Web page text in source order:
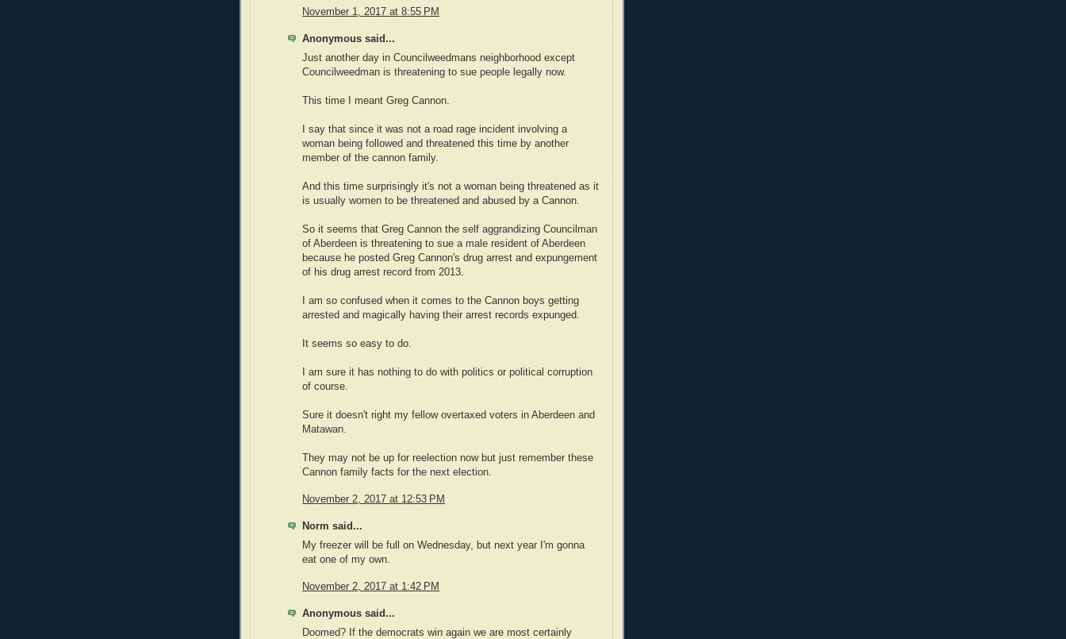
November 1, 2017 at 8:55 PM
Anonymous said...
Just another day in Councilweedmans neighborhood except
Councilweedman is threatening to sue people legally now.
This time I meant Greg Cannon.
I say that since it was not a road rage incident involving a
woman being followed and threatened this time by another
member of the cannon family.
And this time surprisingly it's not a woman being threatened as it
is usually women to be threatened and abused by a Cannon.
So it seems that Greg Cannon the self aggrandizing Councilman
of Aberdeen is threatening to sue a male resident of Aberdeen
because he posted Greg Cannon's drug arrest and expungement
of his drug arrest record from 2013.
I am so confused when it comes to the Cannon boys getting
arrested and magically having their arrest records expunged.
It seems so easy to do.
I am sure it has nothing to do with politics or political corruption
of course.
Sure it doesn't right my fellow overtaxed voters in Aberdeen and
Matawan.
They may not be up for reelection now but just remember these
Cannon family facts for the next election.
November 2, 2017 at 12:53 PM
Norm said...
My freezer will be full on Wednesday, but next year I'm gonna
eat one of my own.
November 2, 2017 at 1:42 PM
Anonymous said...
Doomed? If the democrats win again we are most certainly